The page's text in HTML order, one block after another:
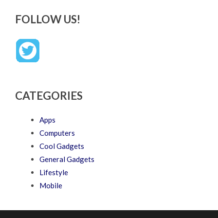
FOLLOW US!
CATEGORIES
Apps
Computers
Cool Gadgets
General Gadgets
Lifestyle
Mobile